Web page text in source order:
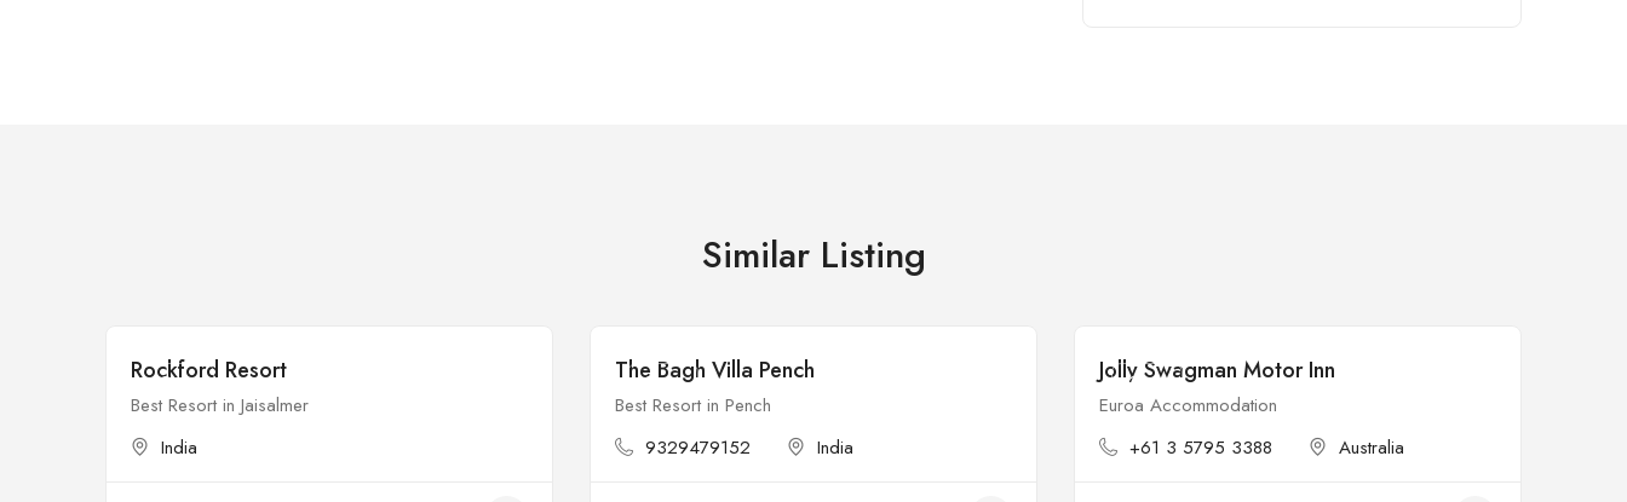
Similar Listing
Open
Rockford Resort
Best Resort in Jaisalmer
India
Open
The Bagh Villa Pench
Best Resort in Pench
9329479152
India
Open
Jolly Swagman Motor Inn
Euroa Accommodation
+61 3 5795 3388
Australia